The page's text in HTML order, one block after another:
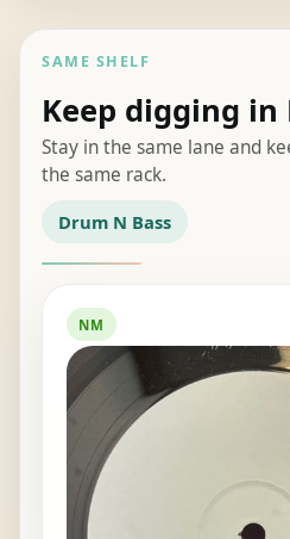
SAME SHELF
Keep digging in
Stay in the same lane and
the same rack.
Drum N Bass
NM